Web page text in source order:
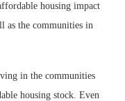
housing impact
as the communities in
in the communities
housing stock. Even